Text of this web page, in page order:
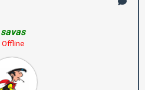
savas
Offline